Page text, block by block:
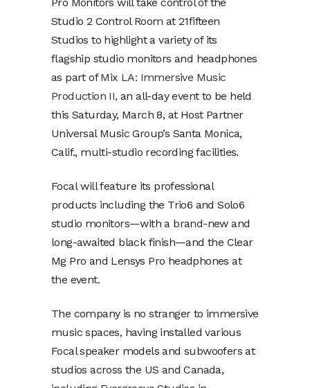
Studio 2 Control Room at 21fifteen
Studios to highlight a variety of its
flagship studio monitors and headphones
as part ofMix LA: Immersive Music
Production II, an all-day event to be held
this Saturday, March 8, at Host Partner
Universal Music Group’s Santa Monica,
Calif., multi-studio recording facilities.
Focal will feature its professional
products including the Trio6 and Solo6
studio monitors—with a brand-new and
long-awaited black finish—and the Clear
Mg Pro and Lensys Pro headphones at
the event.
The company is no stranger to immersive
music spaces, having installed various
Focal speaker models and subwoofers at
studios across the US and Canada,